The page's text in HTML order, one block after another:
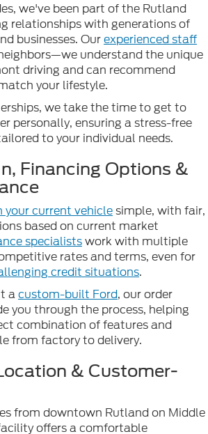
we've been part of the Rutland
relationships with generations of
businesses. Ourexperienced staff
understand the unique
driving and can recommend
your lifestyle.
we take the time to get to
personally, ensuring a stress-free
to your individual needs.
Financing Options &
your current vehiclesimple, with fair,
based on current market
specialistswork with multiple
rates and terms, even for
credit situations.
acustom-built Ford, our order
you through the process, helping
combination of features and
from factory to delivery.
& Customer-
from downtown Rutland on Middle
offers a comfortable